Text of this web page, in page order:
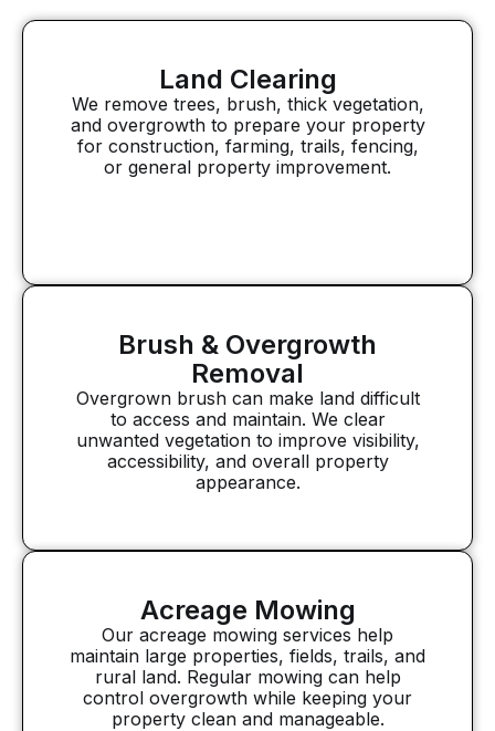
Land Clearing
We remove trees, brush, thick vegetation,
and overgrowth to prepare your property
for construction, farming, trails, fencing,
or general property improvement.
Brush & Overgrowth
Removal
Overgrown brush can make land difficult
to access and maintain. We clear
unwanted vegetation to improve visibility,
accessibility, and overall property
appearance.
Acreage Mowing
Our acreage mowing services help
maintain large properties, fields, trails, and
rural land. Regular mowing can help
control overgrowth while keeping your
property clean and manageable.